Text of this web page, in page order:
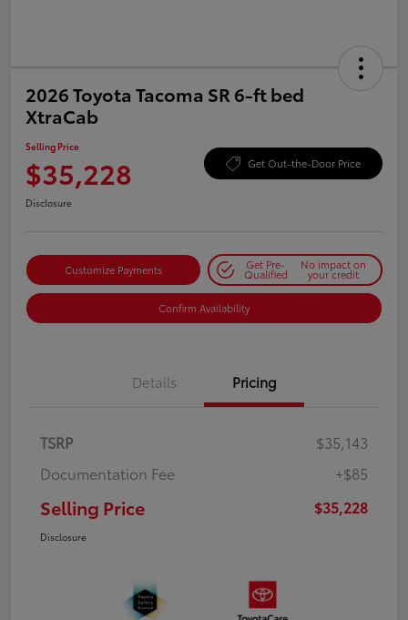
2026 Toyota Tacoma SR 6-ft bed
XtraCab
Selling Price
$35,228 Get Out-the-Door Price
Disclosure
Customize Payments Get Pre-
Qualified
No impact on
your credit
Confirm Availability
Details Pricing
TSRP
$35,143
Documentation Fee
+$85
Selling Price $35,228
Disclosure